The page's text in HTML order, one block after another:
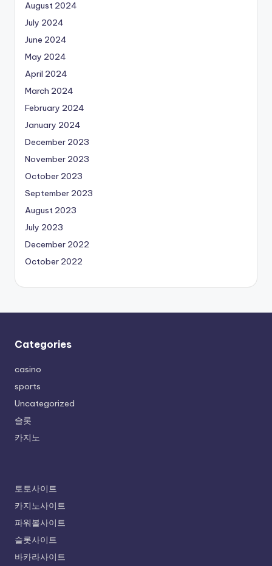
August 2024
July 2024
June 2024
May 2024
April 2024
March 2024
February 2024
January 2024
December 2023
November 2023
October 2023
September 2023
August 2023
July 2023
December 2022
October 2022
Categories
casino
sports
Uncategorized
슬롯
카지노
토토사이트
카지노사이트
파워볼사이트
슬롯사이트
바카라사이트